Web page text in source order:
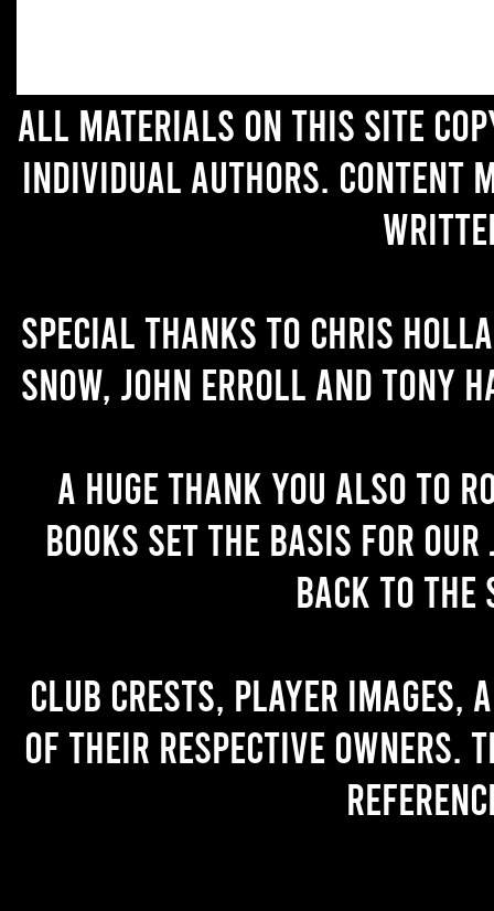
All materials on this site
individual authors. Content
Special thanks to Chris
Snow, John Erroll and Tony
A huge thank you also to
books set the basis for
back to the
Club crests, player images,
of their respective owners.